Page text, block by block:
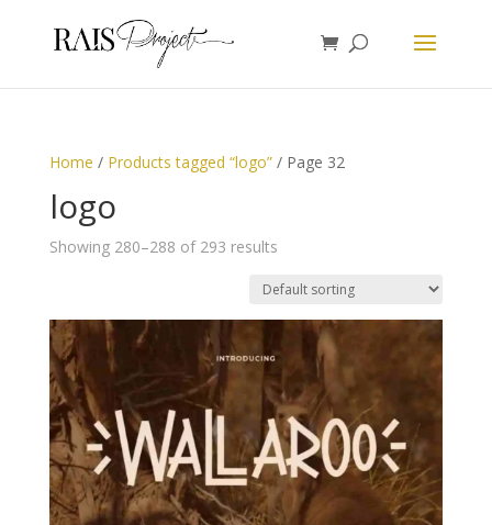
Home / Products tagged “logo”/ Page 32
logo
Showing 280–288 of 293 results